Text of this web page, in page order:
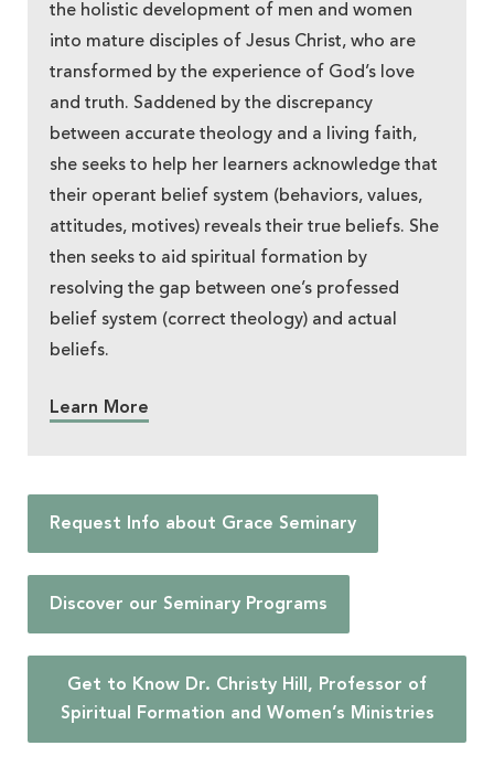
the holistic development of men and women
into mature disciples of Jesus Christ, who are
transformed by the experience of God’s love
and truth. Saddened by the discrepancy
between accurate theology and a living faith,
she seeks to help her learners acknowledge that
their operant belief system (behaviors, values,
attitudes, motives) reveals their true beliefs. She
then seeks to aid spiritual formation by
resolving the gap between one’s professed
belief system (correct theology) and actual
beliefs.
Learn More
Request Info about Grace Seminary
Discover our Seminary Programs
Get to Know Dr. Christy Hill, Professor of
Spiritual Formation and Women’s Ministries